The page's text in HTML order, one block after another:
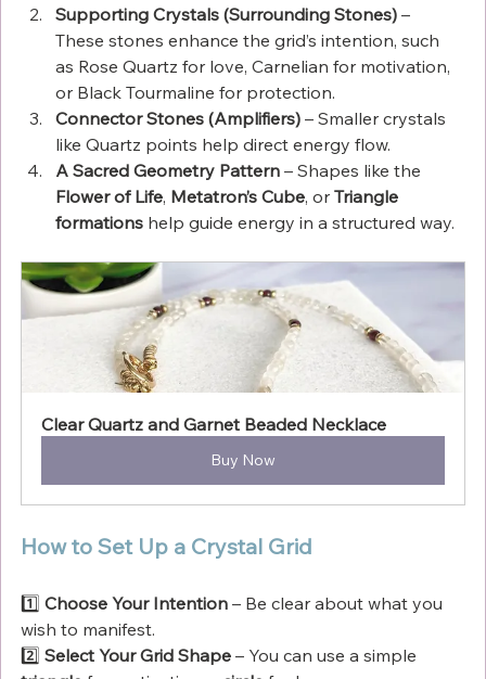
Supporting Crystals (Surrounding Stones) –
These stones enhance the grid’s intention, such
as Rose Quartz for love, Carnelian for motivation,
or Black Tourmaline for protection.
Connector Stones (Amplifiers) – Smaller crystals
like Quartz points help direct energy flow.
A Sacred Geometry Pattern – Shapes like the
Flower of Life, Metatron’s Cube, or Triangle
formations help guide energy in a structured way.
Clear Quartz and Garnet Beaded Necklace
Buy Now
How to Set Up a Crystal Grid
1️⃣ Choose Your Intention – Be clear about what you
wish to manifest.
2️⃣ Select Your Grid Shape – You can use a simple